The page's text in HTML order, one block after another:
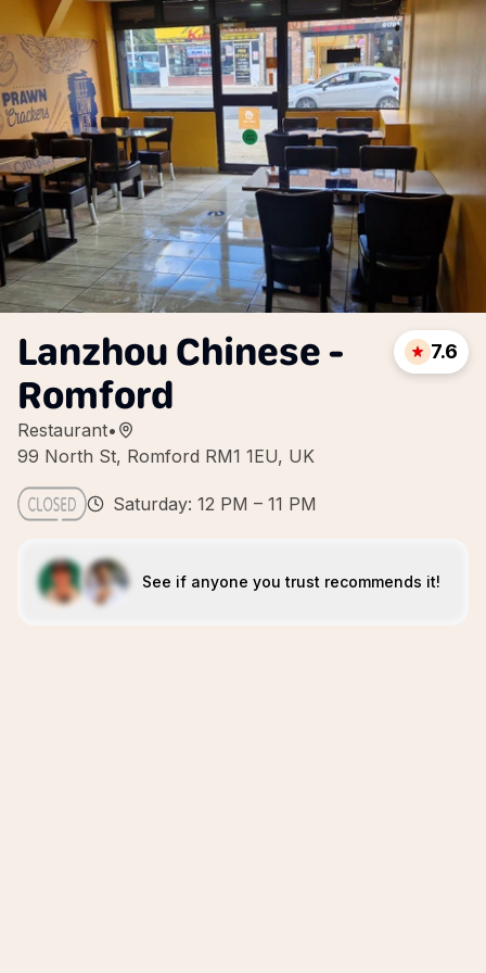
Lanzhou Chinese -
Romford
Restaurant•
99 North St, Romford RM1 1EU, UK
7.6
Saturday: 12 PM – 11 PM
See if anyone you trust recommends it!